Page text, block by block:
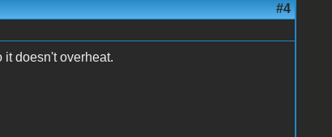
#4
it doesn't overheat.